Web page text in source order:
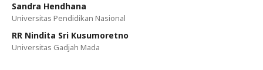
Sandra Hendhana
Universitas Pendidikan Nasional
RR Nindita Sri Kusumoretno
Universitas Gadjah Mada